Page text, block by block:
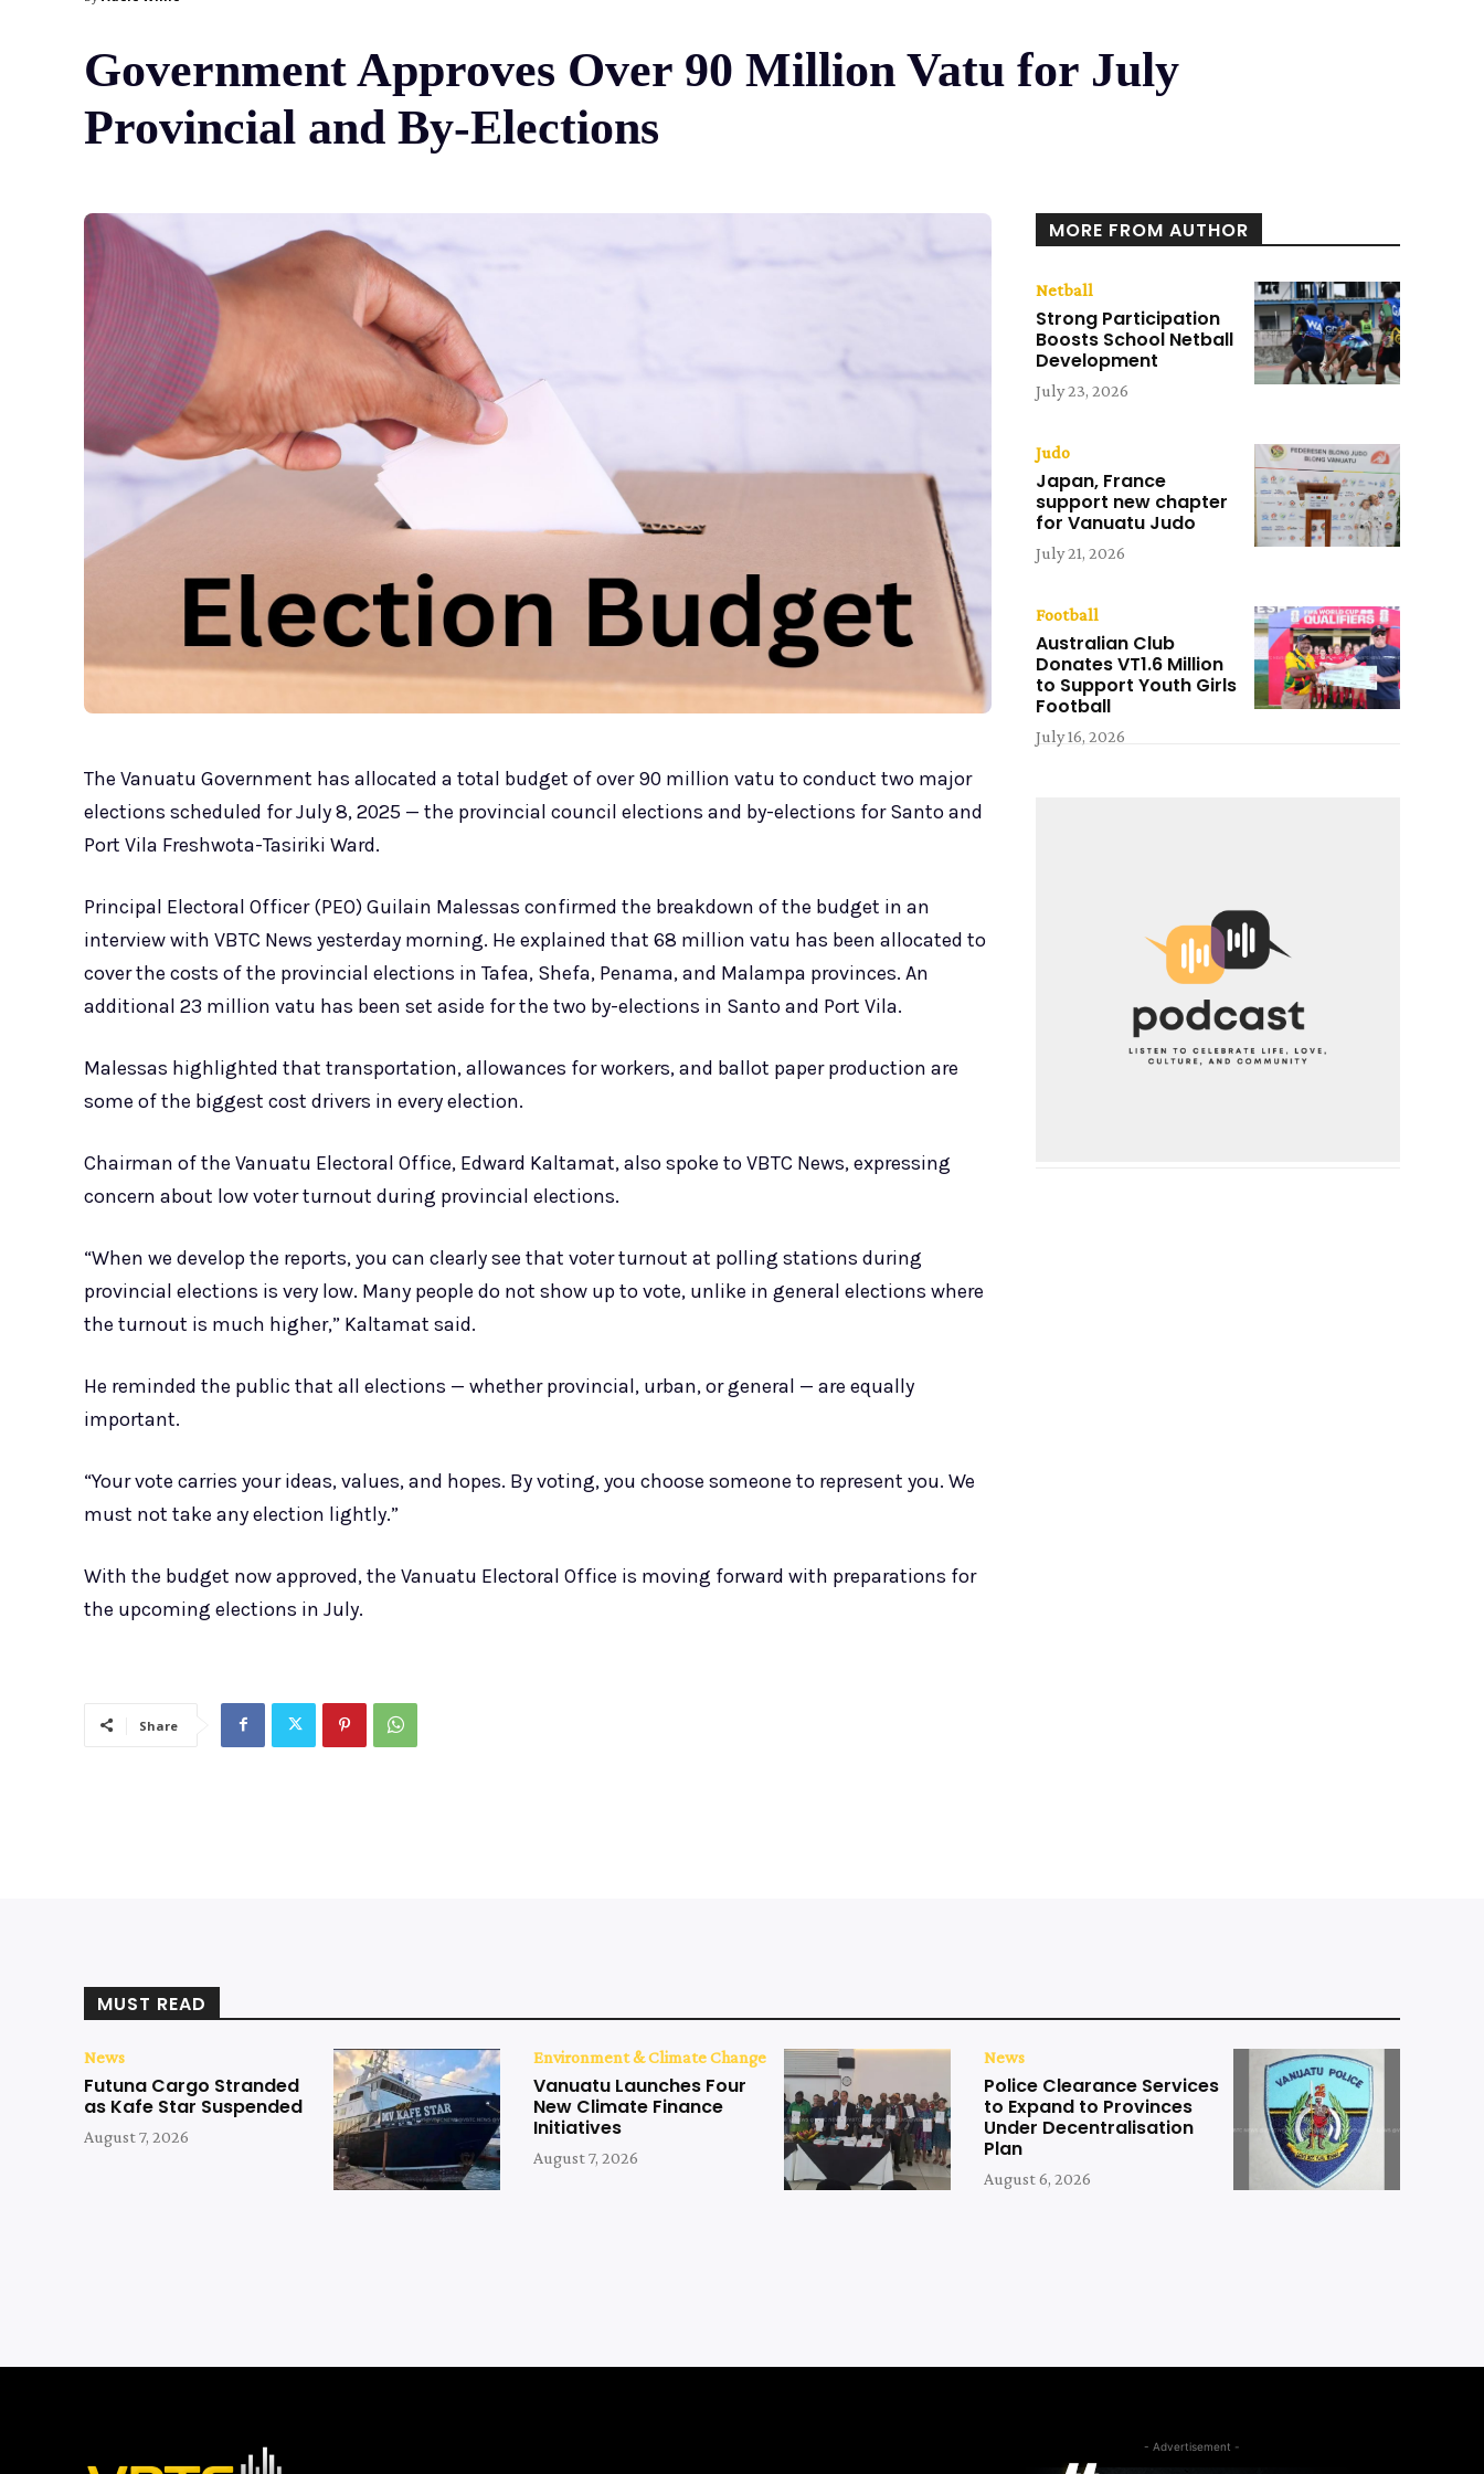
Government Approves Over 90 Million Vatu for July
Provincial and By-Elections
The Vanuatu Government has allocated a total budget of over 90 million vatu to conduct two major
elections scheduled for July 8, 2025 — the provincial council elections and by-elections for Santo and
Port Vila Freshwota-Tasiriki Ward.
Principal Electoral Officer (PEO) Guilain Malessas confirmed the breakdown of the budget in an
interview with VBTC News yesterday morning. He explained that 68 million vatu has been allocated to
cover the costs of the provincial elections in Tafea, Shefa, Penama, and Malampa provinces. An
additional 23 million vatu has been set aside for the two by-elections in Santo and Port Vila.
Malessas highlighted that transportation, allowances for workers, and ballot paper production are
some of the biggest cost drivers in every election.
Chairman of the Vanuatu Electoral Office, Edward Kaltamat, also spoke to VBTC News, expressing
concern about low voter turnout during provincial elections.
“When we develop the reports, you can clearly see that voter turnout at polling stations during
provincial elections is very low. Many people do not show up to vote, unlike in general elections where
the turnout is much higher,” Kaltamat said.
He reminded the public that all elections — whether provincial, urban, or general — are equally
important.
“Your vote carries your ideas, values, and hopes. By voting, you choose someone to represent you. We
must not take any election lightly.”
With the budget now approved, the Vanuatu Electoral Office is moving forward with preparations for
the upcoming elections in July.
Share
MORE FROM AUTHOR
Netball
Strong Participation
Boosts School Netball
Development
July 23, 2026
Judo
Japan, France
support new chapter
for Vanuatu Judo
July 21, 2026
Football
Australian Club
Donates VT1.6 Million
to Support Youth Girls
Football
July 16, 2026
MUST READ
News
Futuna Cargo Stranded
as Kafe Star Suspended
August 7, 2026
Environment & Climate Change
Vanuatu Launches Four
New Climate Finance
Initiatives
August 7, 2026
News
Police Clearance Services
to Expand to Provinces
Under Decentralisation
Plan
August 6, 2026
- Advertisement -